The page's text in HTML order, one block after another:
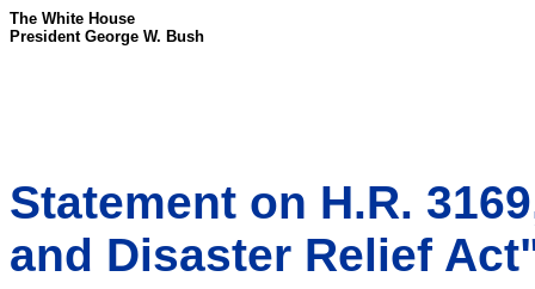
The White House
President George W. Bush
Statement on H.R.
and Disaster Relief